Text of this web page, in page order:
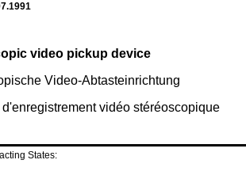
video pickup device
Video-Abtasteinrichtung
vidéo stéréoscopique
States: